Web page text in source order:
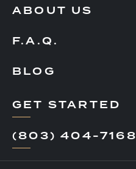
ABOUT US
F.A.Q.
BLOG
GET STARTED
(803) 404-7168